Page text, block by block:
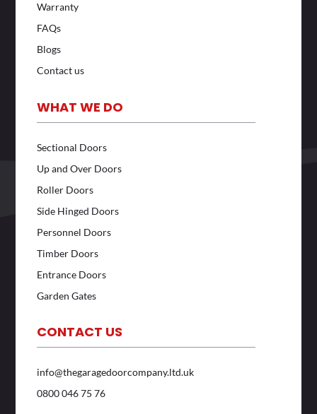
Warranty
FAQs
Blogs
Contact us
WHAT WE DO
Sectional Doors
Up and Over Doors
Roller Doors
Side Hinged Doors
Personnel Doors
Timber Doors
Entrance Doors
Garden Gates
CONTACT US
info@thegaragedoorcompany.ltd.uk
0800 046 75 76